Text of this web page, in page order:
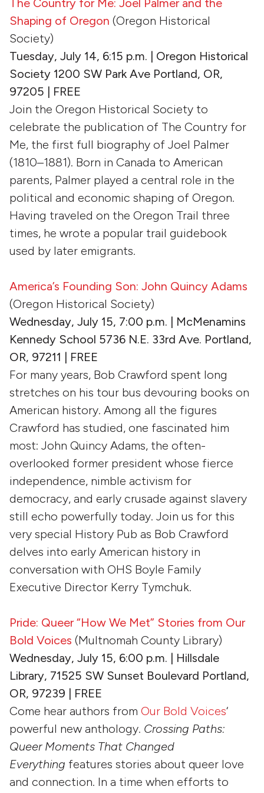
The Country for Me: Joel Palmer and the
Shaping of Oregon (Oregon Historical
Society)
Tuesday, July 14, 6:15 p.m. | Oregon Historical
Society 1200 SW Park Ave Portland, OR,
97205 | FREE
Join the Oregon Historical Society to
celebrate the publication of The Country for
Me, the first full biography of Joel Palmer
(1810–1881). Born in Canada to American
parents, Palmer played a central role in the
political and economic shaping of Oregon.
Having traveled on the Oregon Trail three
times, he wrote a popular trail guidebook
used by later emigrants.
America’s Founding Son: John Quincy Adams
(Oregon Historical Society)
Wednesday, July 15, 7:00 p.m. | McMenamins
Kennedy School 5736 N.E. 33rd Ave. Portland,
OR, 97211 | FREE
For many years, Bob Crawford spent long
stretches on his tour bus devouring books on
American history. Among all the figures
Crawford has studied, one fascinated him
most: John Quincy Adams, the often-
overlooked former president whose fierce
independence, nimble activism for
democracy, and early crusade against slavery
still echo powerfully today. Join us for this
very special History Pub as Bob Crawford
delves into early American history in
conversation with OHS Boyle Family
Executive Director Kerry Tymchuk.
Pride: Queer “How We Met” Stories from Our
Bold Voices (Multnomah County Library)
Wednesday, July 15, 6:00 p.m. | Hillsdale
Library, 71525 SW Sunset Boulevard Portland,
OR, 97239 | FREE
Come hear authors from Our Bold Voices‘
powerful new anthology. Crossing Paths:
Queer Moments That Changed
Everything features stories about queer love
and connection. In a time when efforts to